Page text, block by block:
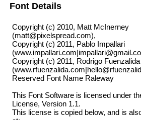
Font Details
Copyright (c) 2010, Matt McInerney
(matt@pixelspread.com),
Copyright (c) 2011, Pablo Impallari
Copyright (c) 2011, Rodrigo Fuenzalida
Reserved Font Name Raleway
This Font Software is licensed under
License, Version 1.1.
This license is copied below, and is